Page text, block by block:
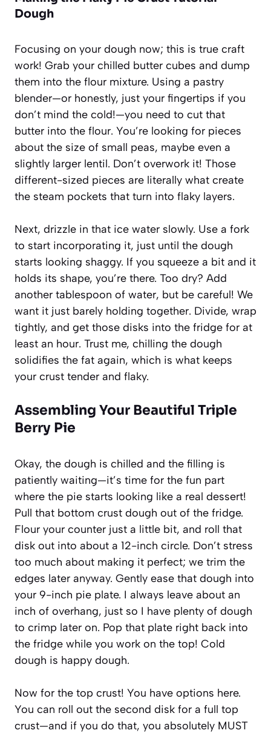
Dough
Focusing on your dough now; this is true craft
work! Grab your chilled butter cubes and dump
them into the flour mixture. Using a pastry
blender—or honestly, just your fingertips if you
don’t mind the cold!—you need to cut that
butter into the flour. You’re looking for pieces
about the size of small peas, maybe even a
slightly larger lentil. Don’t overwork it! Those
different-sized pieces are literally what create
the steam pockets that turn into flaky layers.
Next, drizzle in that ice water slowly. Use a fork
to start incorporating it, just until the dough
starts looking shaggy. If you squeeze a bit and it
holds its shape, you’re there. Too dry? Add
another tablespoon of water, but be careful! We
want it just barely holding together. Divide, wrap
tightly, and get those disks into the fridge for at
least an hour. Trust me, chilling the dough
solidifies the fat again, which is what keeps
your crust tender and flaky.
Assembling Your Beautiful Triple
Berry Pie
Okay, the dough is chilled and the filling is
patiently waiting—it’s time for the fun part
where the pie starts looking like a real dessert!
Pull that bottom crust dough out of the fridge.
Flour your counter just a little bit, and roll that
disk out into about a 12-inch circle. Don’t stress
too much about making it perfect; we trim the
edges later anyway. Gently ease that dough into
your 9-inch pie plate. I always leave about an
inch of overhang, just so I have plenty of dough
to crimp later on. Pop that plate right back into
the fridge while you work on the top! Cold
dough is happy dough.
Now for the top crust! You have options here.
You can roll out the second disk for a full top
crust—and if you do that, you absolutely MUST